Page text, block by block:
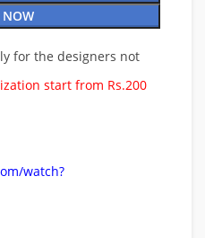
NOW
for the designers not
start from Rs.200
watch?